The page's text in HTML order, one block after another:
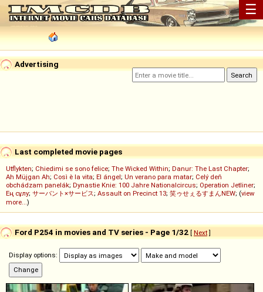
☰
Advertising
Last completed movie pages
Utflykten; Chiedimi se sono felice; The Wicked Within; Danur: The Last Chapter;
Ah Müjgan Ah; Così è la vita; El ángel; Un verano para matar; Celý deň
obchádzam panelák; Dynastie Knie: 100 Jahre Nationalcircus; Operation Jetliner;
Ең сұлу; サーバント×サービス; Assault on Precinct 13; 笑ゥせぇるすまんNEW; (view
more...)
Ford P254 in movies and TV series - Page 1/32 [ Next]
Display options: